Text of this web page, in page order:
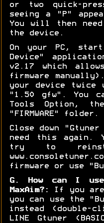
or two quick-
seeing a "P"
You will then
the device.
On your PC,
Device"
v2.17 which
firmware
your device
"1.50 gfw". You
Tools Option,
"FIRMWARE" folder.
Close down
need this again.
try to
firmware or use
G. How can I
MaxAim?:
If you
you can use the
instead (double-
LINE Gtuner